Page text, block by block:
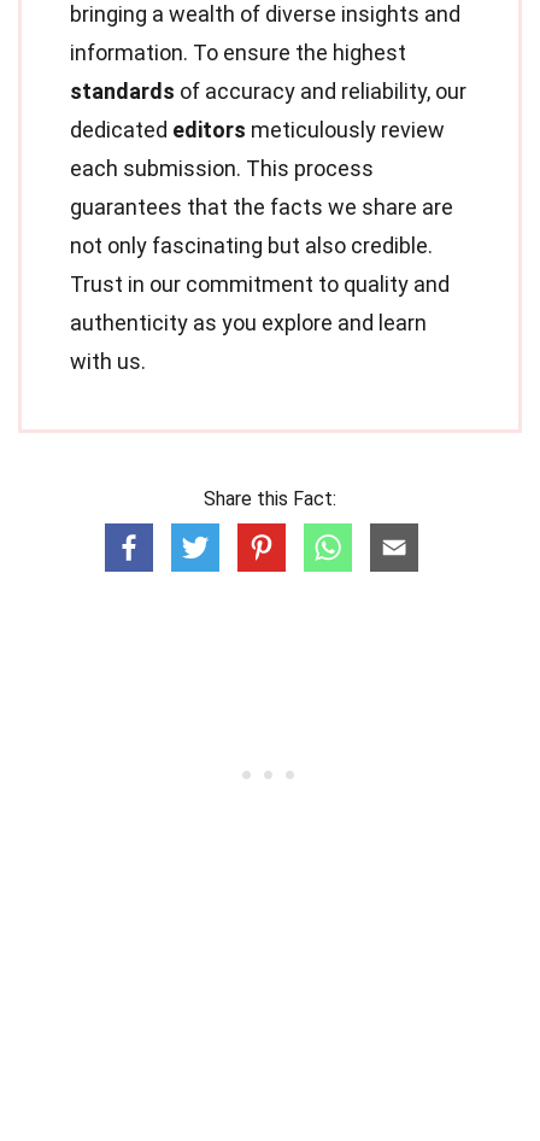
bringing a wealth of diverse insights and
information. To ensure the highest
standards of accuracy and reliability, our
dedicated editors meticulously review
each submission. This process
guarantees that the facts we share are
not only fascinating but also credible.
Trust in our commitment to quality and
authenticity as you explore and learn
with us.
Share this Fact: